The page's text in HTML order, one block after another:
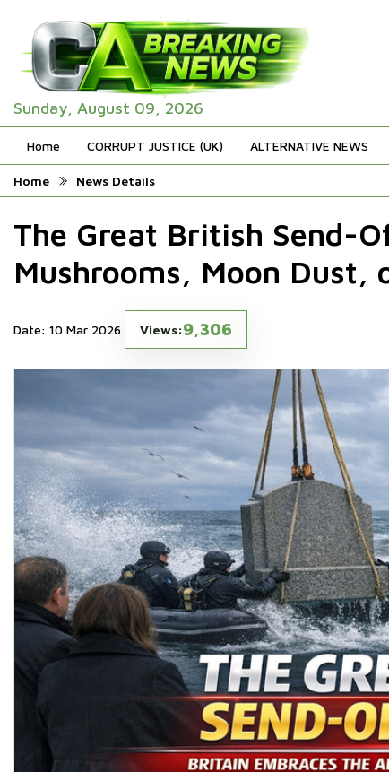
Sunday, August 09, 2026
Home CORRUPT JUSTICE (UK) ALTERNATIVE NEWS
Home News Details
The Great British Send-
Mushrooms, Moon Dust,
Date: 10 Mar 2026 Views:9,306